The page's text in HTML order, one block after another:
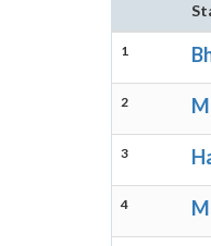
1
2
3
4